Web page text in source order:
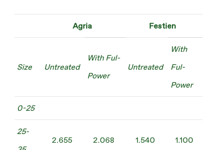
Agria Festien
Size Untreated
With Ful-
Power
Untreated
With
Ful-
Power
0-25
25-
2.655 2.068 1.540 1.100